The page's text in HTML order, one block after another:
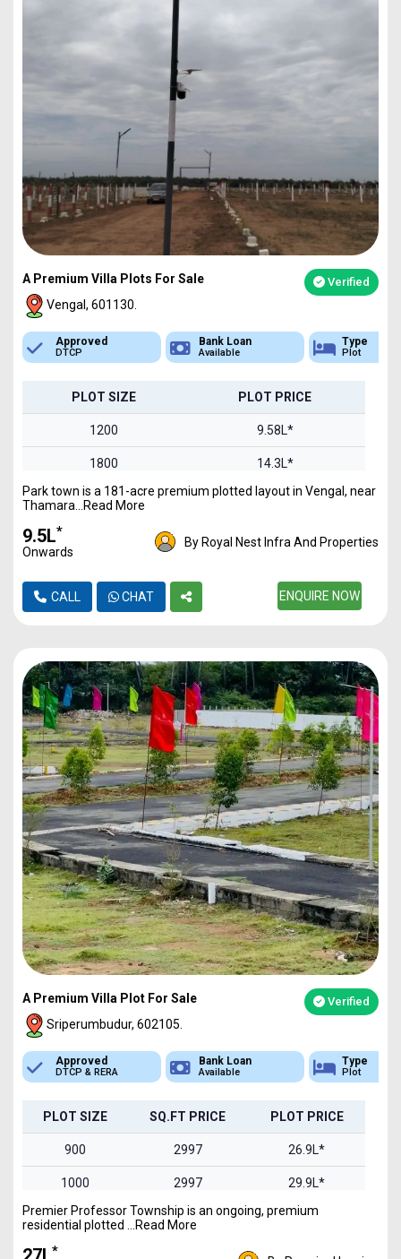
A Premium Villa Plots For Sale Verified
Vengal, 601130.
Bank Loan
Available
Type
Plot
Sq.Ft Area
1200-2400
PLOT SIZE PLOT PRICE
1200 9.58L*
1800 14.3L*
2400 19.17L*
Park town is a 181-acre premium plotted layout in Vengal, near
Thamara...Read More
₹9.5L*
Onwards
By Royal Nest Infra And Properties
CALL CHAT ENQUIRE NOW
A Premium Villa Plot For Sale Verified
Sriperumbudur, 602105.
Bank Loan
Available
Type
Plot
Sq.Ft Area
900-2400
PLOT SIZE SQ.FT PRICE PLOT PRICE
900 2997 26.9L*
1000 2997 29.9L*
1200 2997 35.9L*
Premier Professor Township is an ongoing, premium
residential plotted ...Read More
*